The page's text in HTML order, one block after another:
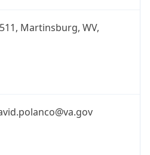
Martinsburg, WV,